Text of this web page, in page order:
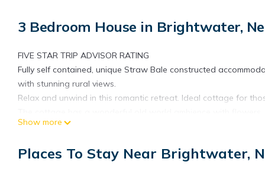
3 Bedroom House in Brightwater,
FIVE STAR TRIP ADVISOR RATING
Fully self contained, unique Straw Bale constructed
with stunning rural views.
Relax and unwind in this romantic retreat. Ideal cottage for
deer and sheep graze around you on the hill sides.
A short drive to Nelson city and Richmond and very central to
Show more
Places To Stay Near Brightwater,